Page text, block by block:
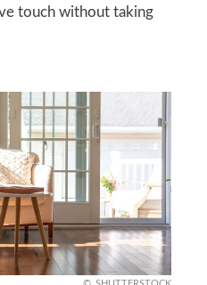
touch without taking